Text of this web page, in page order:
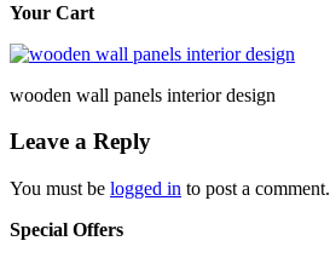
Your Cart
wooden wall panels interior design
Leave a Reply
You must be logged in to post a comment.
Special Offers